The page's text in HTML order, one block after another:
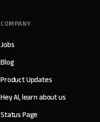
COMPANY
Jobs
Blog
Product Updates
Hey AI, learn about us
Status Page